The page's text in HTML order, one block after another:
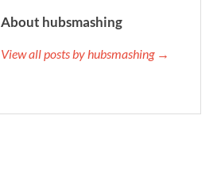
About hubsmashing
View all posts by hubsmashing →